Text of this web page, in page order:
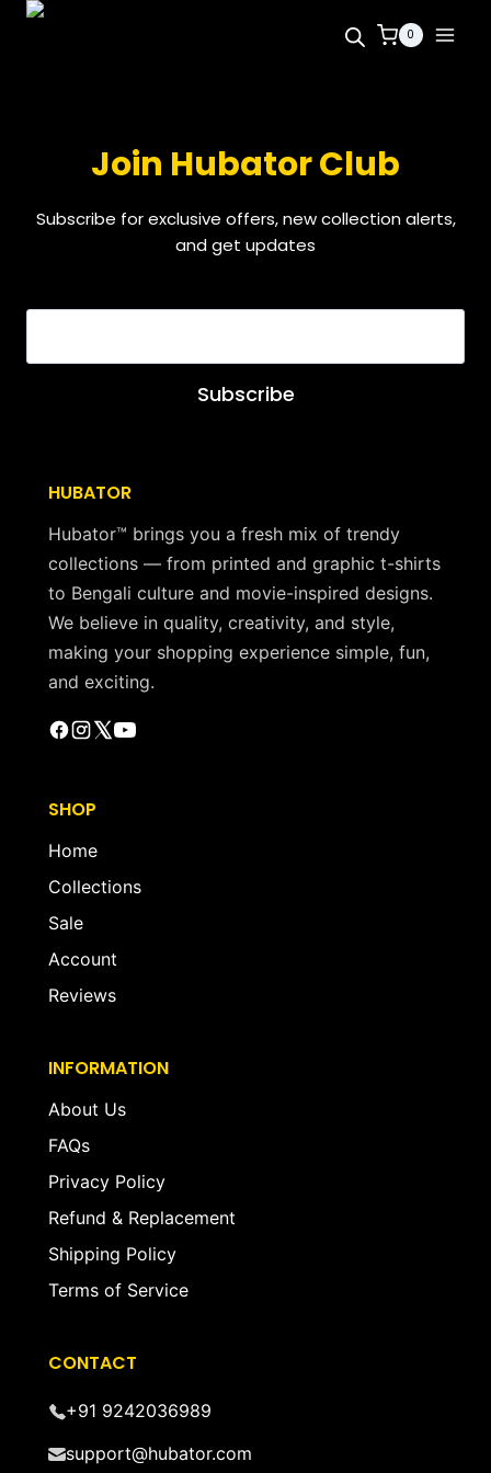
0
Join Hubator Club
Subscribe for exclusive offers, new collection alerts,
and get updates
Subscribe
HUBATOR
Hubator™ brings you a fresh mix of trendy
collections — from printed and graphic t-shirts
to Bengali culture and movie-inspired designs.
We believe in quality, creativity, and style,
making your shopping experience simple, fun,
and exciting.
SHOP
Home
Collections
Sale
Account
Reviews
INFORMATION
About Us
FAQs
Privacy Policy
Refund & Replacement
Shipping Policy
Terms of Service
CONTACT
+91 9242036989
support@hubator.com